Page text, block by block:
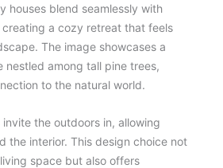
houses blend seamlessly with
a cozy retreat that feels
The image showcases a
nestled among tall pine trees,
to the natural world.
the outdoors in, allowing
the interior. This design choice not
space but also offers